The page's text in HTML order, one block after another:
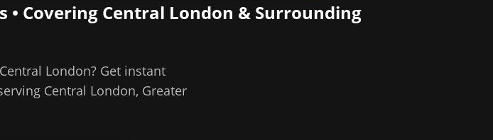
• Covering Central London & Surrounding
Central London? Get instant
Central London, Greater